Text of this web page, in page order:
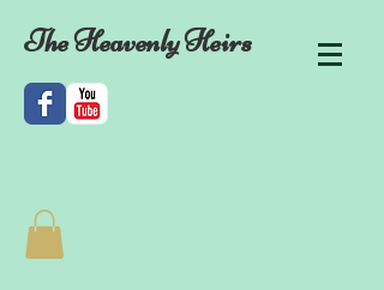
The Heavenly Heirs